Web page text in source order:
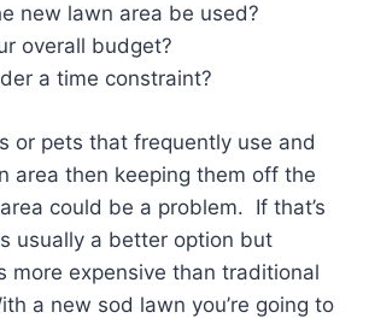
new lawn area be used?
overall budget?
a time constraint?
or pets that frequently use and
area then keeping them off the
could be a problem. If that’s
usually a better option but
more expensive than traditional
a new sod lawn you’re going to